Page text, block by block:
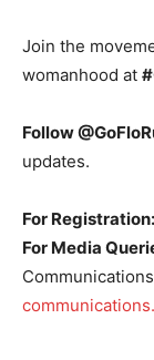
Join the
womanhood at
Follow
updates.
For Registration:
For Media